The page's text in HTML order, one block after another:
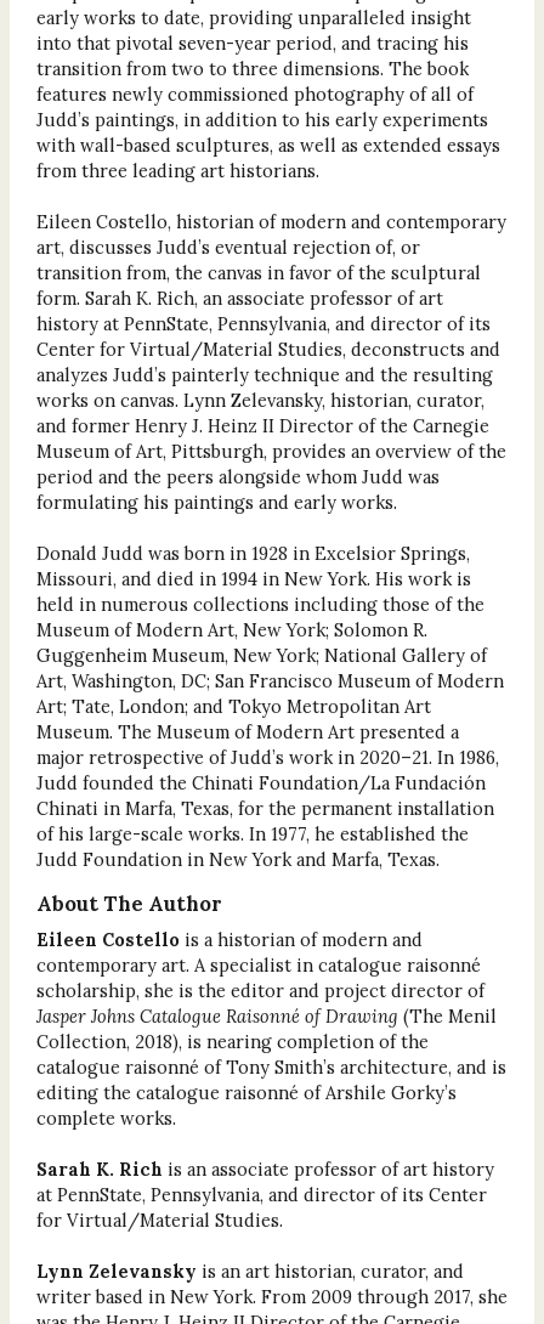
early works to date, providing unparalleled insight
into that pivotal seven-year period, and tracing his
transition from two to three dimensions. The book
features newly commissioned photography of all of
Judd’s paintings, in addition to his early experiments
with wall-based sculptures, as well as extended essays
from three leading art historians.
Eileen Costello, historian of modern and contemporary
art, discusses Judd’s eventual rejection of, or
transition from, the canvas in favor of the sculptural
form. Sarah K. Rich, an associate professor of art
history at PennState, Pennsylvania, and director of its
Center for Virtual/Material Studies, deconstructs and
analyzes Judd’s painterly technique and the resulting
works on canvas. Lynn Zelevansky, historian, curator,
and former Henry J. Heinz II Director of the Carnegie
Museum of Art, Pittsburgh, provides an overview of the
period and the peers alongside whom Judd was
formulating his paintings and early works.
Donald Judd was born in 1928 in Excelsior Springs,
Missouri, and died in 1994 in New York. His work is
held in numerous collections including those of the
Museum of Modern Art, New York; Solomon R.
Guggenheim Museum, New York; National Gallery of
Art, Washington, DC; San Francisco Museum of Modern
Art; Tate, London; and Tokyo Metropolitan Art
Museum. The Museum of Modern Art presented a
major retrospective of Judd’s work in 2020–21. In 1986,
Judd founded the Chinati Foundation/La Fundación
Chinati in Marfa, Texas, for the permanent installation
of his large-scale works. In 1977, he established the
Judd Foundation in New York and Marfa, Texas.
About The Author
Eileen Costello is a historian of modern and
contemporary art. A specialist in catalogue raisonné
scholarship, she is the editor and project director of
Jasper Johns Catalogue Raisonné of Drawing (The Menil
Collection, 2018), is nearing completion of the
catalogue raisonné of Tony Smith’s architecture, and is
editing the catalogue raisonné of Arshile Gorky’s
complete works.
Sarah K. Rich is an associate professor of art history
at PennState, Pennsylvania, and director of its Center
for Virtual/Material Studies.
Lynn Zelevansky is an art historian, curator, and
writer based in New York. From 2009 through 2017, she